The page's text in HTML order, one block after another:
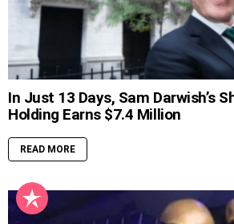
In Just 13 Days, Sam Darwish’s
Holding Earns $7.4 Million
READ MORE